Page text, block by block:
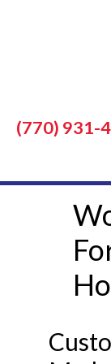
(770) 931-